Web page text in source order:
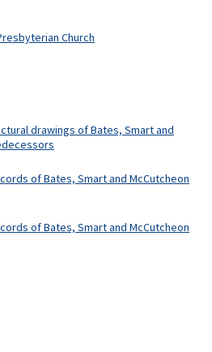
drawings of Bates, Smart and
of Bates, Smart and McCutcheon
of Bates, Smart and McCutcheon
Church